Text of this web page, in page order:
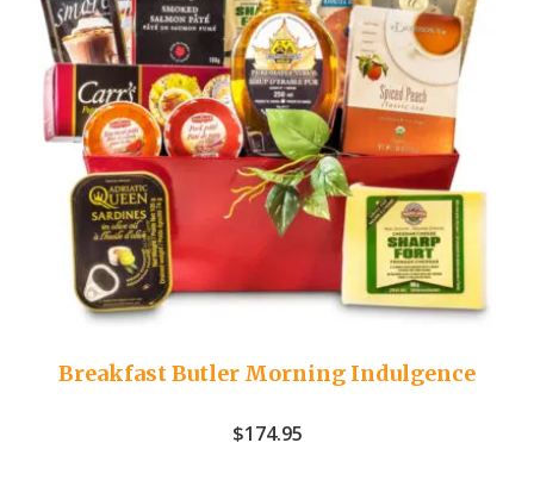
Breakfast Butler Morning Indulgence
$174.95